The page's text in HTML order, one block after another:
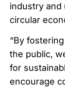
industry
circular
“By
the public,
for
encourage